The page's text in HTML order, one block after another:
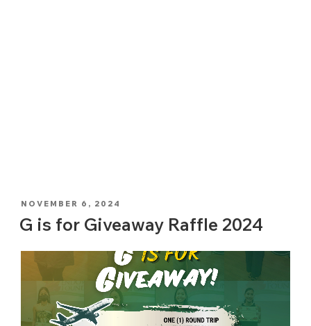
POSTED
NOVEMBER 6, 2024
G is for Giveaway Raffle 2024